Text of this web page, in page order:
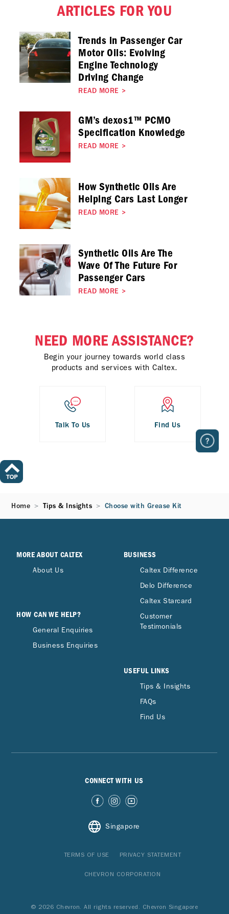
ARTICLES FOR YOU
Trends in Passenger Car
Motor Oils: Evolving
Engine Technology
Driving Change
READ MORE >
GM’s dexos1™ PCMO
Specification Knowledge
READ MORE >
How Synthetic Oils Are
Helping Cars Last Longer
READ MORE >
Synthetic Oils Are The
Wave Of The Future For
Passenger Cars
READ MORE >
NEED MORE ASSISTANCE?
Begin your journey towards world class
products and services with Caltex.
Talk To Us Find Us
Home Tips & Insights Choose with Grease Kit
MORE ABOUT CALTEX
About Us
HOW CAN WE HELP?
General Enquiries
Business Enquiries
BUSINESS
Caltex Difference
Delo Difference
Caltex Starcard
Customer
Testimonials
USEFUL LINKS
Tips & Insights
FAQs
Find Us
CONNECT WITH US
Singapore
TERMS OF USE PRIVACY STATEMENT
CHEVRON CORPORATION
© 2026 Chevron. All rights reserved. Chevron Singapore